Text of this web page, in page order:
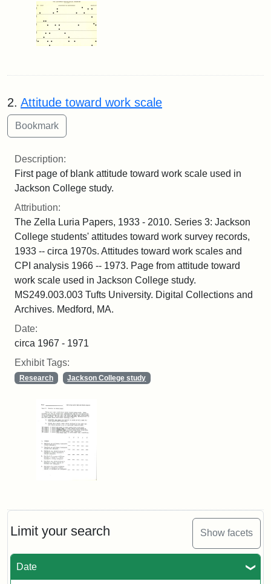
Limit your search Show facets
Date
2. Attitude toward work scale
Description:
First page of blank attitude toward work scale used in
Jackson College study.
Attribution:
The Zella Luria Papers, 1933 - 2010. Series 3: Jackson
College students' attitudes toward work survey records,
1933 -- circa 1970s. Attitudes toward work scales and
CPI analysis 1966 -- 1973. Page from attitude toward
work scale used in Jackson College study.
MS249.003.003 Tufts University. Digital Collections and
Archives. Medford, MA.
Date:
circa 1967 - 1971
Exhibit Tags:
Research Jackson College study